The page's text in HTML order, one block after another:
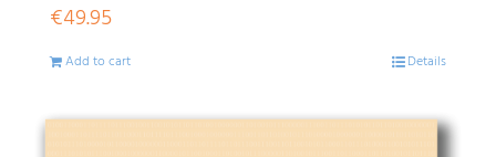
€49.95
Add to cart Details